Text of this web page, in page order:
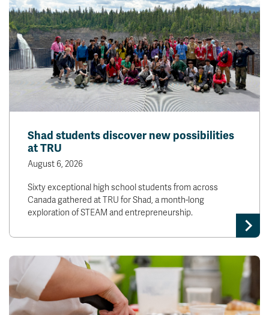
Shad students discover new possibilities
at TRU
August 6, 2026
Sixty exceptional high school students from across
Canada gathered at TRU for Shad, a month-long
exploration of STEAM and entrepreneurship.